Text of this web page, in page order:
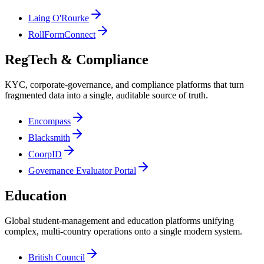
Laing O'Rourke
RollFormConnect
RegTech & Compliance
KYC, corporate-governance, and compliance platforms that turn
fragmented data into a single, auditable source of truth.
Encompass
Blacksmith
CoorpID
Governance Evaluator Portal
Education
Global student-management and education platforms unifying
complex, multi-country operations onto a single modern system.
British Council